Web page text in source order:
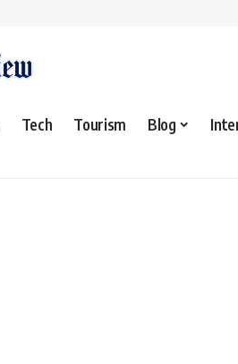
Tech Tourism Blog